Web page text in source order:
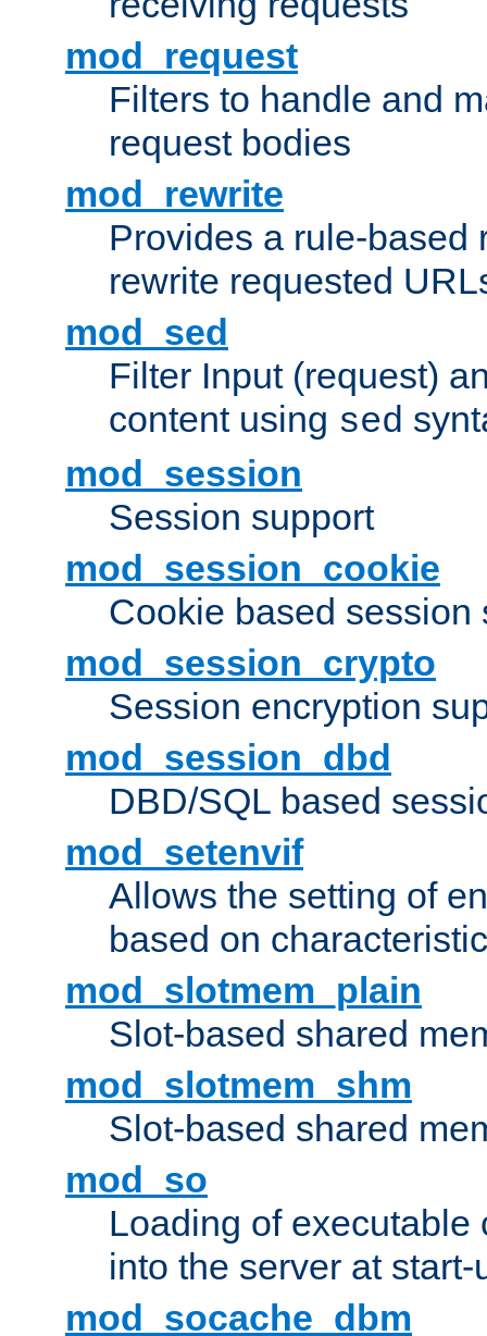
mod_request
Filters to handle and
request bodies
mod_rewrite
Provides a rule-based
rewrite requested
mod_sed
Filter Input (request)
content using sed
mod_session
Session support
mod_session_cookie
Cookie based session
mod_session_crypto
Session encryption
mod_session_dbd
DBD/SQL based
mod_setenvif
Allows the setting of
based on
mod_slotmem_plain
Slot-based shared
mod_slotmem_shm
Slot-based shared
mod_so
Loading of executable
into the server at
mod_socache_dbm